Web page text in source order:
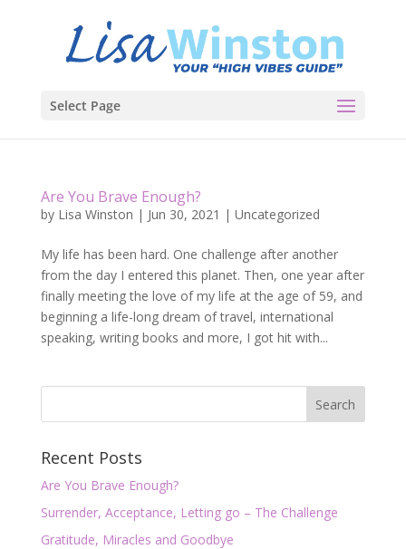
Select Page
Are You Brave Enough?
by Lisa Winston | Jun 30, 2021 | Uncategorized
My life has been hard. One challenge after another
from the day I entered this planet. Then, one year after
finally meeting the love of my life at the age of 59, and
beginning a life-long dream of travel, international
speaking, writing books and more, I got hit with...
Recent Posts
Are You Brave Enough?
Surrender, Acceptance, Letting go – The Challenge
Gratitude, Miracles and Goodbye